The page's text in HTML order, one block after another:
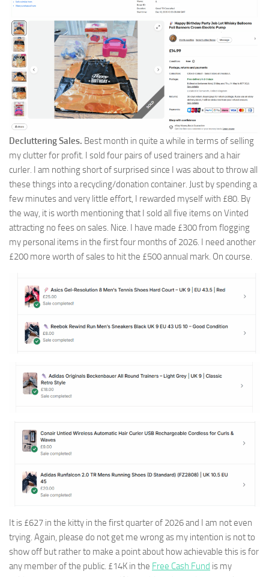
Decluttering Sales. Best month in quite a while in terms of selling
my clutter for profit. I sold four pairs of used trainers and a hair
curler. I am nothing short of surprised since I was about to throw all
these things into a recycling/donation container. Just by spending a
few minutes and very little effort, I rewarded myself with £80. By
the way, it is worth mentioning that I sold all five items on Vinted
attracting no fees on sales. Nice. I have made £300 from flogging
my personal items in the first four months of 2026. I need another
£200 more worth of sales to hit the £500 annual mark. On course.
It is £627 in the kitty in the first quarter of 2026 and I am not even
trying. Again, please do not get me wrong as my intention is not to
show off but rather to make a point about how achievable this is for
any member of the public. £14K in the Free Cash Fund is my